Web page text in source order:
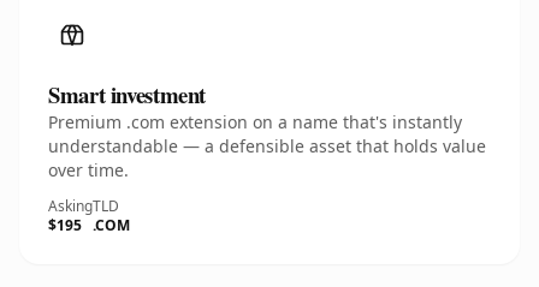
Smart investment
Premium .com extension on a name that's instantly
understandable — a defensible asset that holds value
over time.
Asking
$195
TLD
.COM